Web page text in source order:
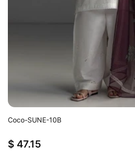
Coco-SUNE-10B
$ 47.15